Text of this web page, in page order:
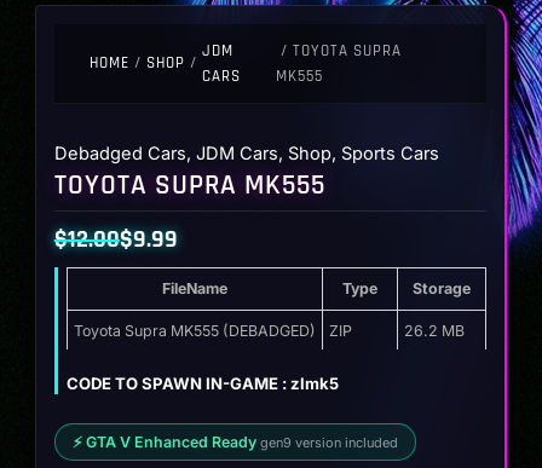
HOME / SHOP /
JDM
CARS
/ TOYOTA SUPRA
MK555
Debadged Cars, JDM Cars, Shop, Sports Cars
TOYOTA SUPRA MK555
$12.00
Original
was:
$12.00.
$9.99
Current
is:
$9.99.
FileName Type Storage
Toyota Supra MK555 (DEBADGED) ZIP 26.2 MB
CODE TO SPAWN IN-GAME : zlmk5
⚡ GTA V Enhanced Ready gen9 version included